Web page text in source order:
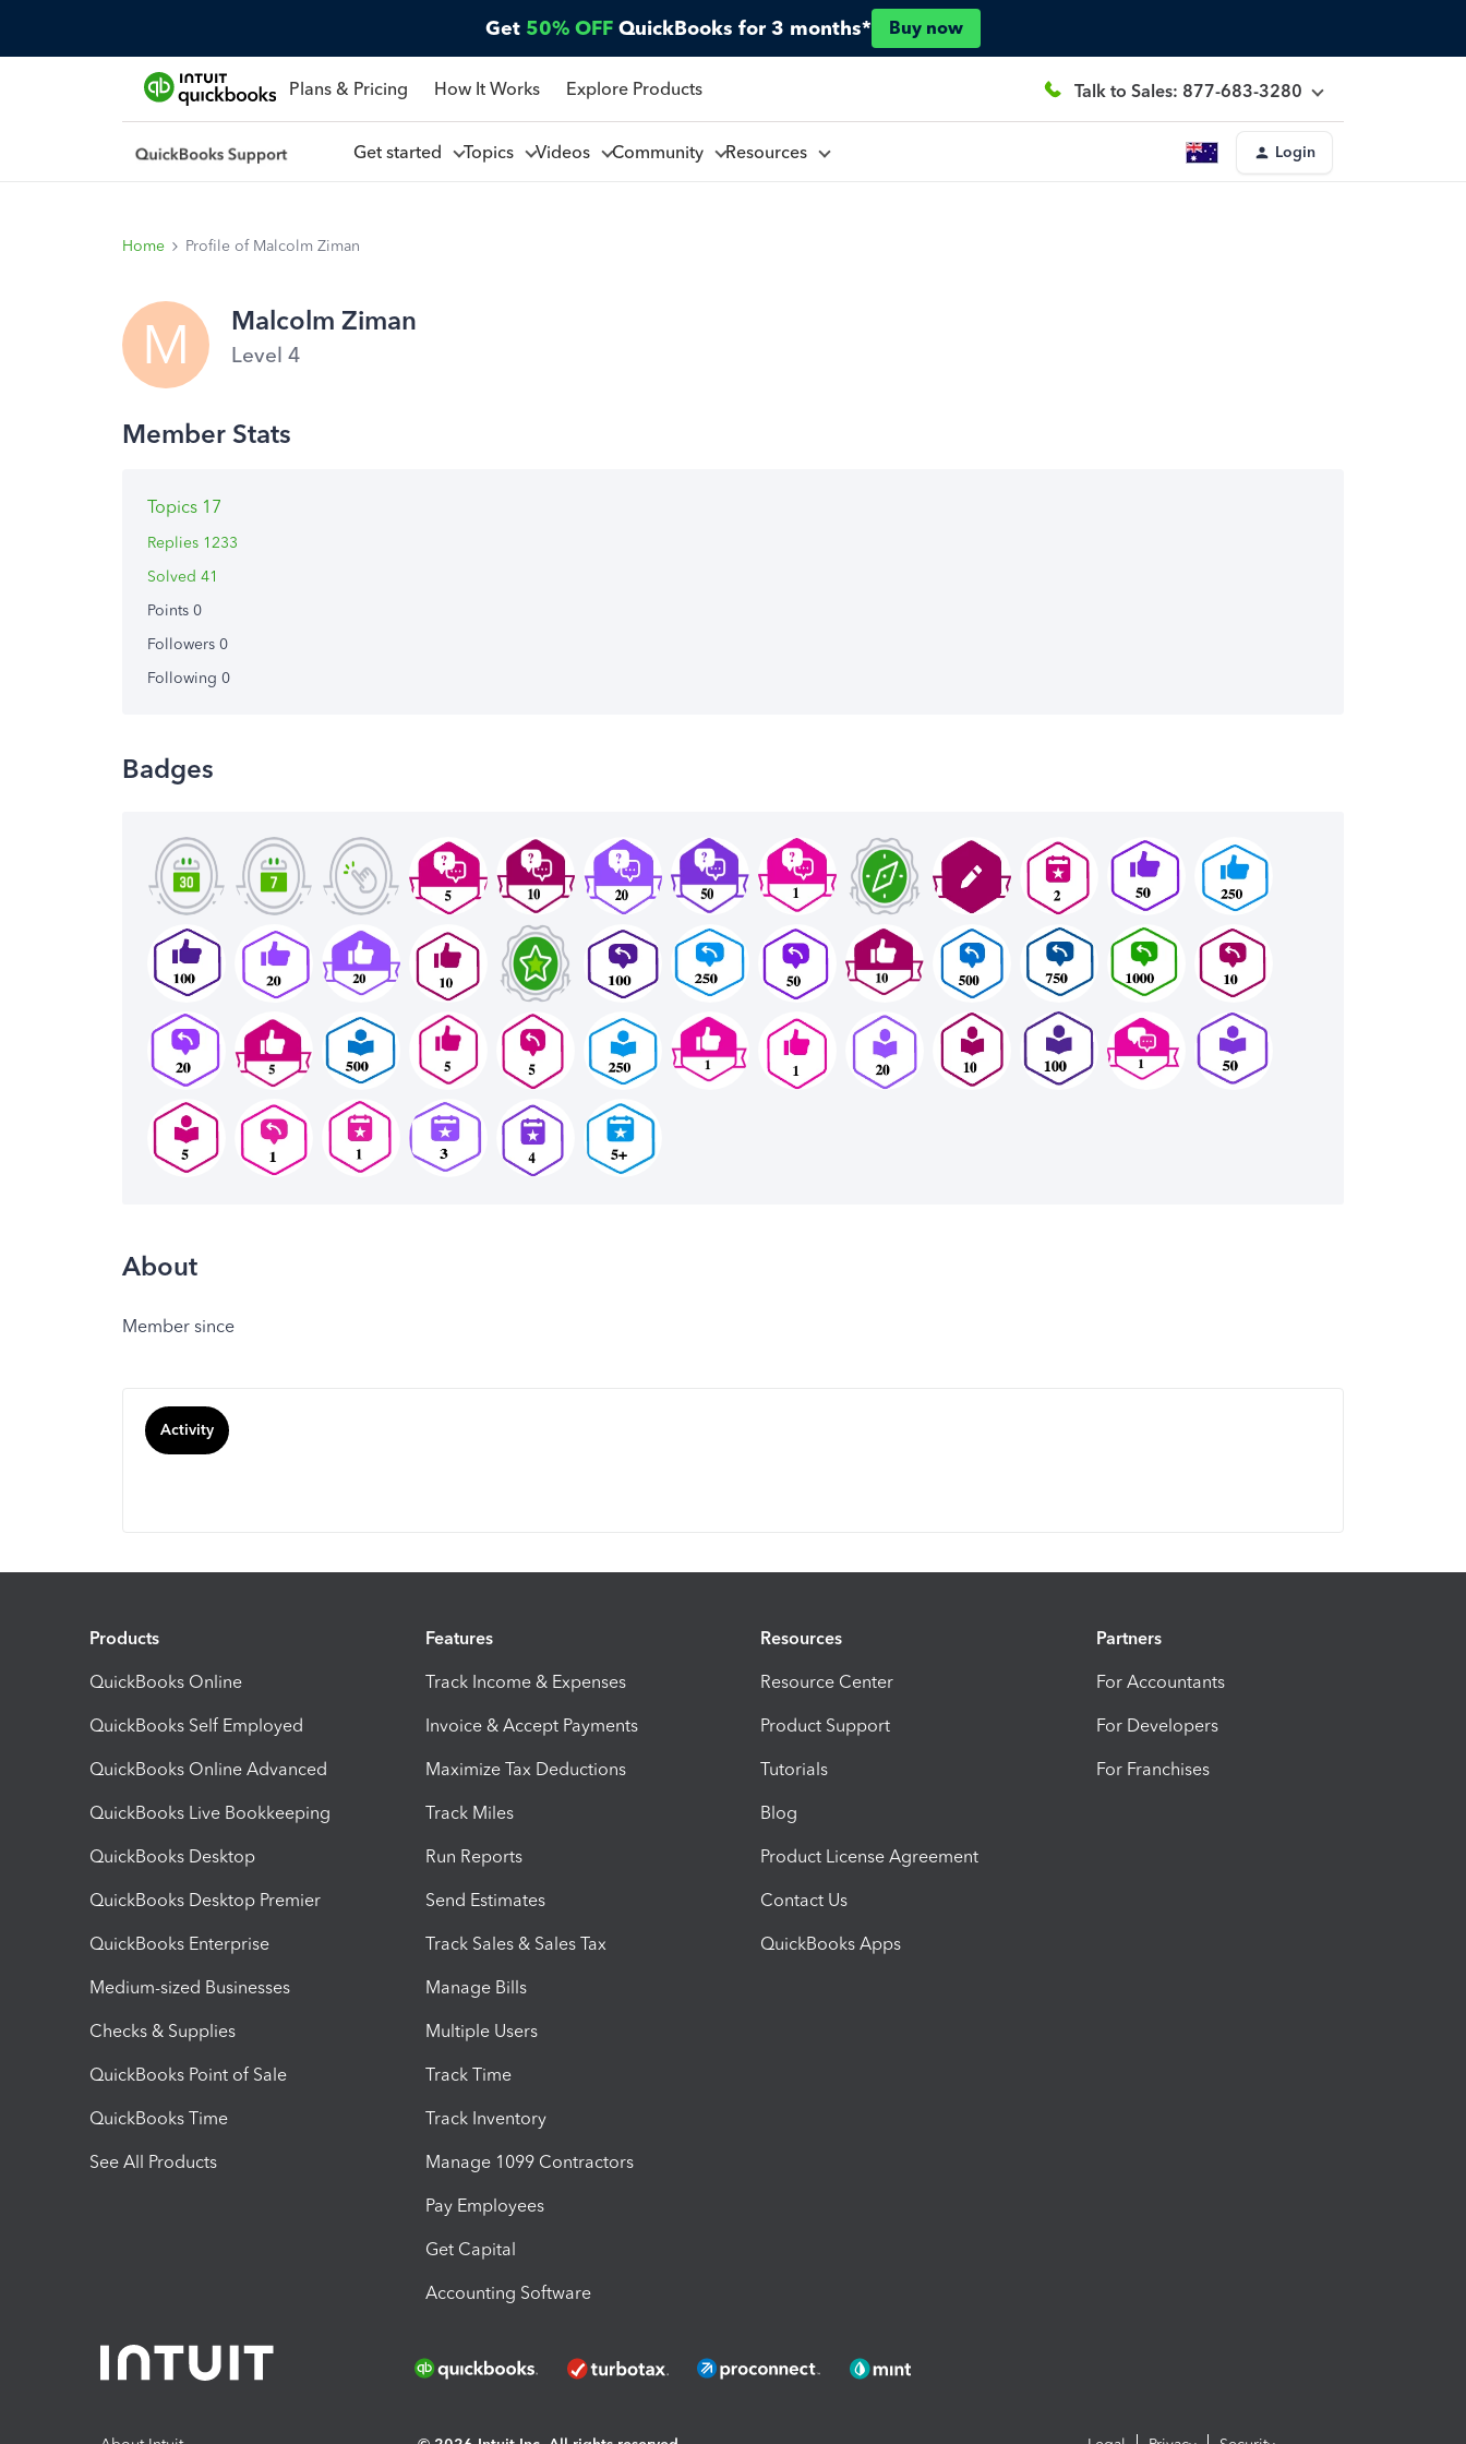
Get 50% OFF QuickBooks for 3 months* Buy now
Plans & Pricing How It Works Explore Products Talk to Sales: 877-683-3280
Get started Topics Videos Community Resources Login
Home Profile of Malcolm Ziman
M Malcolm Ziman
Level 4
Topics 17
Replies 1233
Solved 41
Points 0
Followers 0
Following 0
Badges
About
Member since
Activity
Products
QuickBooks Online
QuickBooks Self Employed
QuickBooks Online Advanced
QuickBooks Live Bookkeeping
QuickBooks Desktop
QuickBooks Desktop Premier
QuickBooks Enterprise
Medium-sized Businesses
Checks & Supplies
QuickBooks Point of Sale
QuickBooks Time
See All Products
Features
Track Income & Expenses
Invoice & Accept Payments
Maximize Tax Deductions
Track Miles
Run Reports
Send Estimates
Track Sales & Sales Tax
Manage Bills
Multiple Users
Track Time
Track Inventory
Manage 1099 Contractors
Pay Employees
Get Capital
Accounting Software
Resources
Resource Center
Product Support
Tutorials
Blog
Product License Agreement
Contact Us
QuickBooks Apps
Partners
For Accountants
For Developers
For Franchises